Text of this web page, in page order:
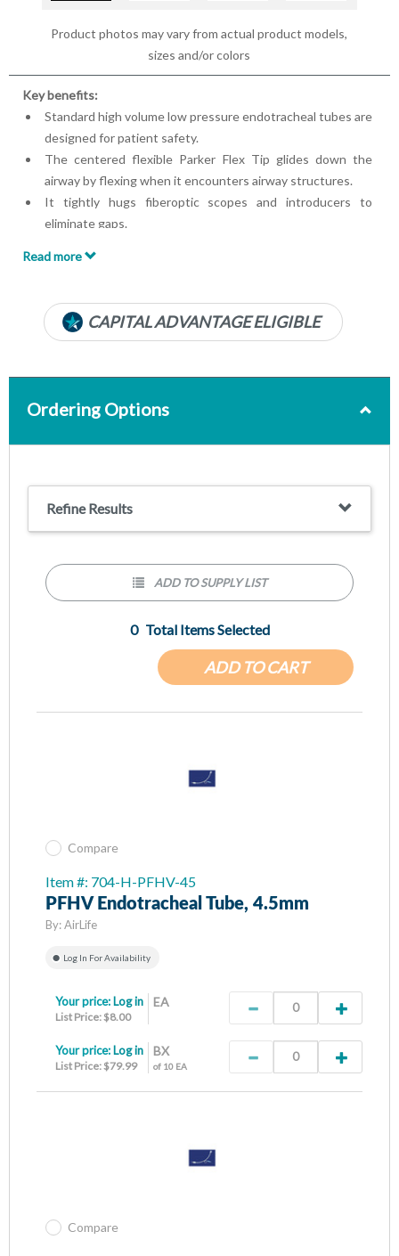
Product photos may vary from actual product models,
sizes and/or colors
CAPITAL ADVANTAGE ELIGIBLE
Key benefits:
Standard high volume low pressure endotracheal tubes are
designed for patient safety.
The centered flexible Parker Flex Tip glides down the
airway by flexing when it encounters airway structures.
It tightly hugs fiberoptic scopes and introducers to
eliminate gaps.
with higher first pass success rates.
PVC cuff
Read more
Ordering Options
Refine Results
ADD TO CART
0 Total Items Selected
ADD TO SUPPLY LIST
Compare
Item #: 704-H-PFHV-45
PFHV Endotracheal Tube, 4.5mm
By:AirLife
Log In For Availability
EA
Your price: Log in
List Price: $8.00
BX
of 10 EA
Your price: Log in
List Price: $79.99
Compare